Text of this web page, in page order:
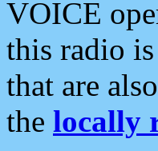
VOICE
this radio
that are
the locally